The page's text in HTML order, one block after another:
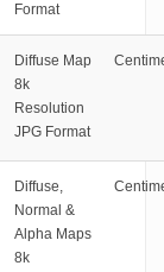
Format
Diffuse Map
8k
Resolution
JPG Format
Diffuse,
Normal &
Alpha Maps
8k